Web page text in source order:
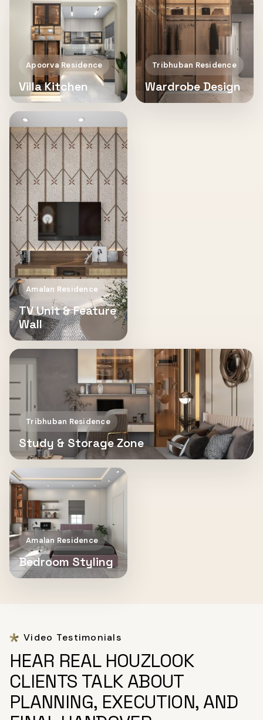
Apoorva Residence
Villa Kitchen
Tribhuban Residence
Wardrobe Design
Amalan Residence
TV Unit & Feature
Wall
Tribhuban Residence
Study & Storage Zone
Amalan Residence
Bedroom Styling
Video Testimonials
HEAR REAL HOUZLOOK
CLIENTS TALK ABOUT
PLANNING, EXECUTION, AND